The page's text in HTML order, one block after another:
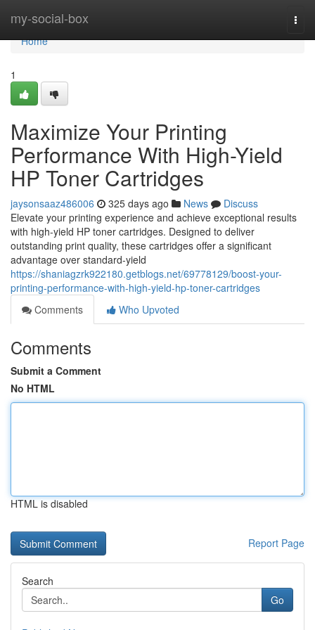
my-social-box
Home
Home
1
Maximize Your Printing
Performance With High-Yield
HP Toner Cartridges
jaysonsaaz486006 325 days ago News
Discuss
Elevate your printing experience and achieve exceptional results
with high-yield HP toner cartridges. Designed to deliver
outstanding print quality, these cartridges offer a significant
advantage over standard-yield
https://shaniagzrk922180.getblogs.net/69778129/boost-your-
printing-performance-with-high-yield-hp-toner-cartridges
Comments
Who Upvoted
Comments
Submit a Comment
No HTML
HTML is disabled
Report Page
Search
Go